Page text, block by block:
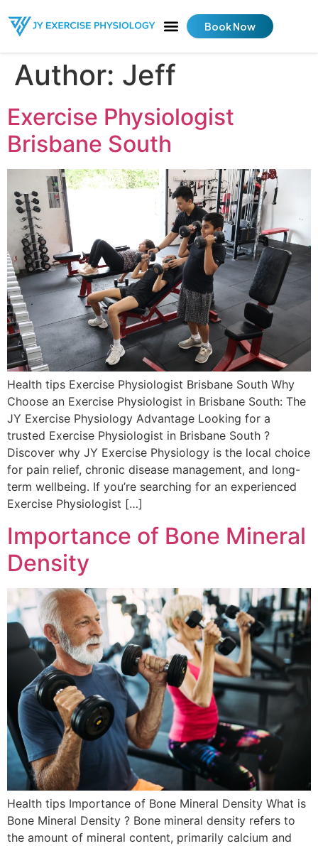
Book Now
Author: Jeff
Exercise Physiologist
Brisbane South
Health tips Exercise Physiologist Brisbane South Why
Choose an Exercise Physiologist in Brisbane South: The
JY Exercise Physiology Advantage Looking for a
trusted Exercise Physiologist in Brisbane South ?
Discover why JY Exercise Physiology is the local choice
for pain relief, chronic disease management, and long-
term wellbeing. If you’re searching for an experienced
Exercise Physiologist […]
Importance of Bone Mineral
Density
Health tips Importance of Bone Mineral Density What is
Bone Mineral Density ? Bone mineral density refers to
the amount of mineral content, primarily calcium and